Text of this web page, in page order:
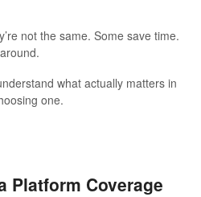
not the same. Some save time.
what actually matters in
one.
Platform Coverage